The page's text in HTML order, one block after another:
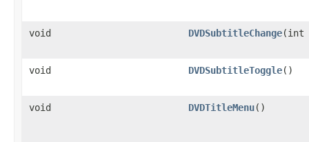
void DVDSubtitleChange​(int
void DVDSubtitleToggle()
void DVDTitleMenu()